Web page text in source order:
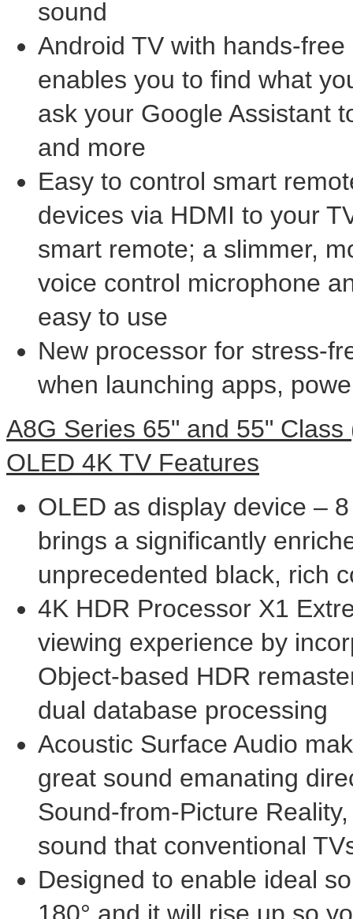
sound
Android TV with hands-
enables you to find what
ask your Google Assistant
and more
Easy to control smart
devices via HDMI to your
smart remote; a slimmer,
voice control microphone
easy to use
New processor for stress-
when launching apps,
A8G Series 65" and 55" Class
OLED 4K TV Features
OLED as display device –
brings a significantly
unprecedented black, rich
4K HDR Processor X1
viewing experience by
Object-based HDR
dual database processing
Acoustic Surface Audio
great sound emanating
Sound-from-Picture
sound that conventional
Designed to enable ideal
180° and it will rise up so